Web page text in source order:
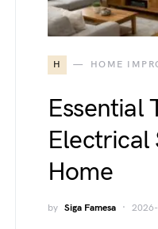
H HOME
Essential
Electrical
Home
by Siga Famesa